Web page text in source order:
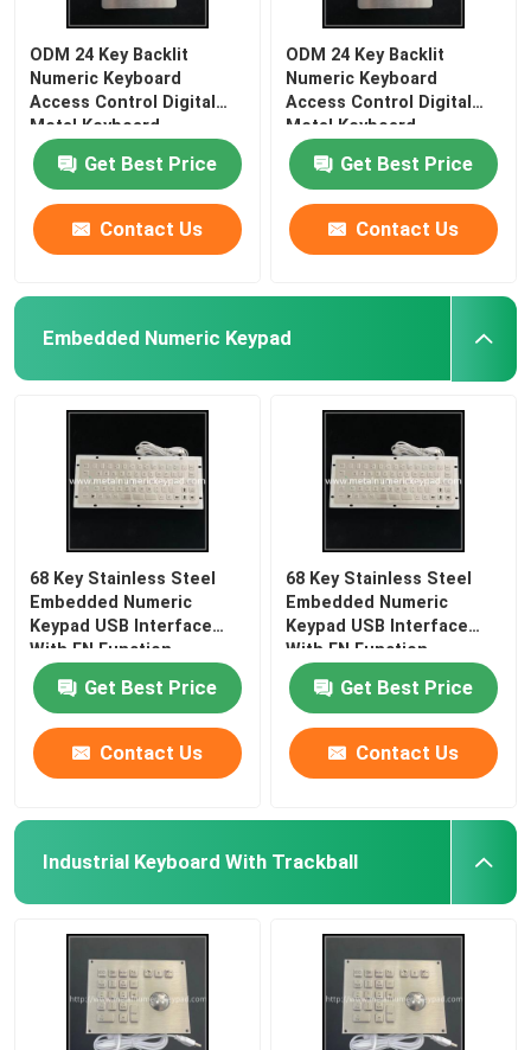
ODM 24 Key Backlit
Numeric Keyboard
Access Control Digital
Metal Keyboard
Get Best Price
Contact Us
ODM 24 Key Backlit
Numeric Keyboard
Access Control Digital
Metal Keyboard
Get Best Price
Contact Us
Embedded Numeric Keypad
68 Key Stainless Steel
Embedded Numeric
Keypad USB Interface
With FN Function
Get Best Price
Contact Us
68 Key Stainless Steel
Embedded Numeric
Keypad USB Interface
With FN Function
Get Best Price
Contact Us
Industrial Keyboard With Trackball